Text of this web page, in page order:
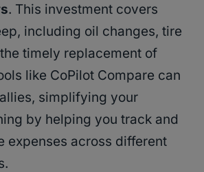
. This investment covers
including oil changes, tire
timely replacement of
like CoPilot Compare can
simplifying your
by helping you track and
expenses across different